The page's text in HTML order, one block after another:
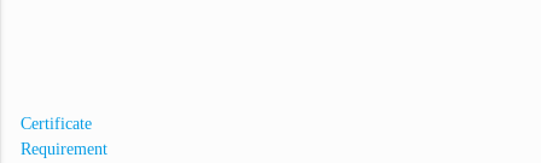
Certificate
Requirement